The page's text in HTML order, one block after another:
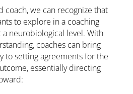
coach, we can recognize that
to explore in a coaching
neurobiological level. With
coaches can bring
to setting agreements for the
essentially directing